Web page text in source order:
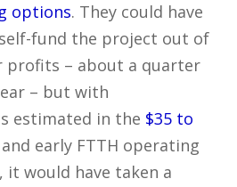
options. They could have
fund the project out of
profits – about a quarter
– but with
estimated in the $35 to
and early FTTH operating
it would have taken a